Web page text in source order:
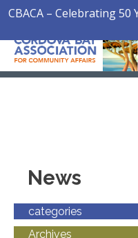
CBACA – Celebrating
News